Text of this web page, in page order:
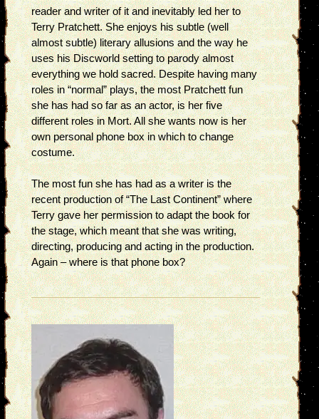
reader and writer of it and inevitably led her to
Terry Pratchett. She enjoys his subtle (well
almost subtle) literary allusions and the way he
uses his Discworld setting to parody almost
everything we hold sacred. Despite having many
roles in “normal” plays, the most Pratchett fun
she has had so far as an actor, is her five
different roles in Mort. All she wants now is her
own personal phone box in which to change
costume.
The most fun she has had as a writer is the
recent production of “The Last Continent” where
Terry gave her permission to adapt the book for
the stage, which meant that she was writing,
directing, producing and acting in the production.
Again – where is that phone box?